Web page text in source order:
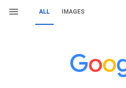
ALL IMAGES